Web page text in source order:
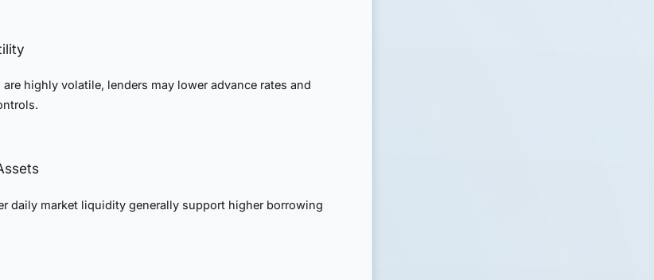
highly volatile, lenders may lower advance rates and
daily market liquidity generally support higher borrowing